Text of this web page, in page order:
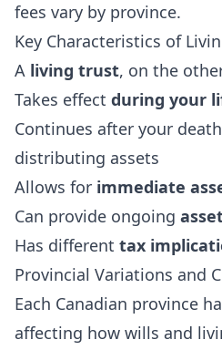
fees vary by province.
Key Characteristics of
A living trust, on the
Takes effect during your
Continues after your
distributing assets
Allows for immediate
Can provide ongoing
Has different tax
Provincial Variations and
Each Canadian province
affecting how wills and